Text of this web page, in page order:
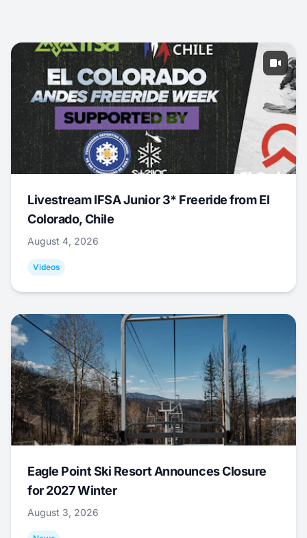
Livestream IFSA Junior 3* Freeride from El
Colorado, Chile
August 4, 2026
Videos
Eagle Point Ski Resort Announces Closure
for 2027 Winter
August 3, 2026